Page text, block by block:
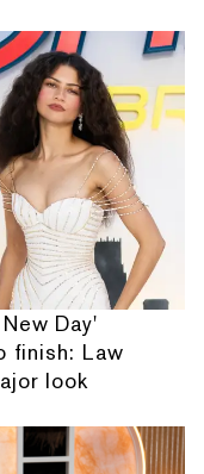
Day'
finish: Law
look